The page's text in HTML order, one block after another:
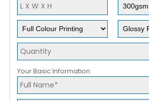
Your Basic Information